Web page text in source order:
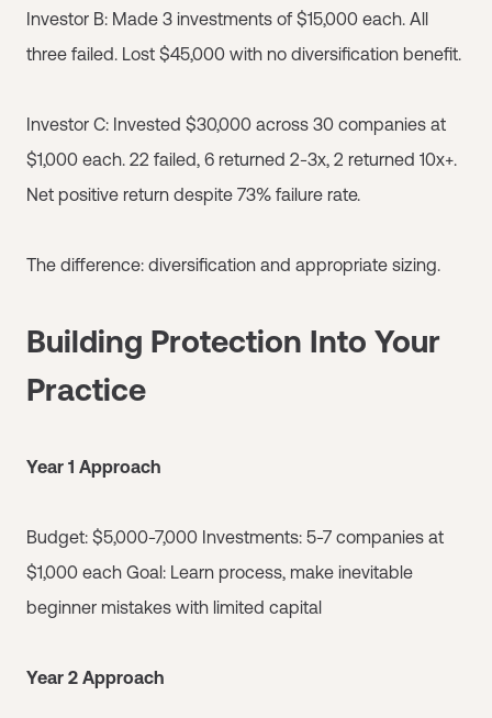
Investor B: Made 3 investments of $15,000 each. All
three failed. Lost $45,000 with no diversification benefit.
Investor C: Invested $30,000 across 30 companies at
$1,000 each. 22 failed, 6 returned 2-3x, 2 returned 10x+.
Net positive return despite 73% failure rate.
The difference: diversification and appropriate sizing.
Building Protection Into Your
Practice
Year 1 Approach
Budget: $5,000-7,000 Investments: 5-7 companies at
$1,000 each Goal: Learn process, make inevitable
beginner mistakes with limited capital
Year 2 Approach